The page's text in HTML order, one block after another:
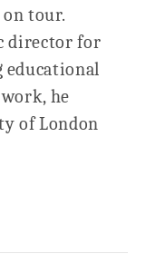
tour.
director for
educational
he
of London